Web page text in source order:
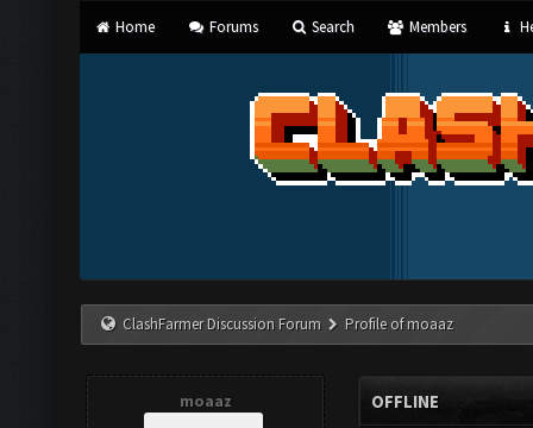
Home Forums Search Members
ClashFarmer Discussion Forum Profile of moaaz
moaaz OFFLINE